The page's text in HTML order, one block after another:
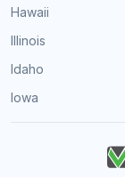
Hawaii
Illinois
Idaho
Iowa